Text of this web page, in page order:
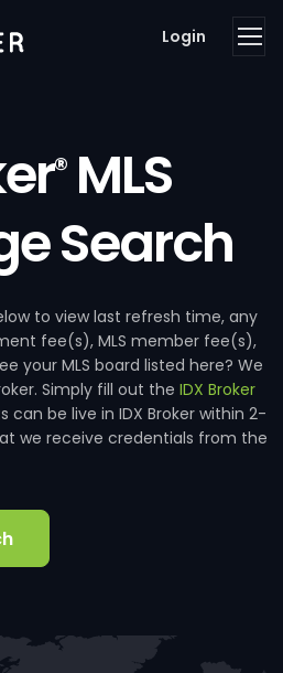
Login
®MLS
Search
to view last refresh time, any
fee(s), MLS member fee(s),
your MLS board listed here? We
Simply fill out the IDX Broker
can be live in IDX Broker within 2-
we receive credentials from the